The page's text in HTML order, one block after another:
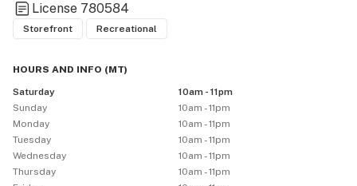
License 780584
Storefront Recreational
HOURS AND INFO (MT)
Saturday
10am - 11pm
Sunday
10am - 11pm
Monday
10am - 11pm
Tuesday
10am - 11pm
Wednesday
10am - 11pm
Thursday
10am - 11pm